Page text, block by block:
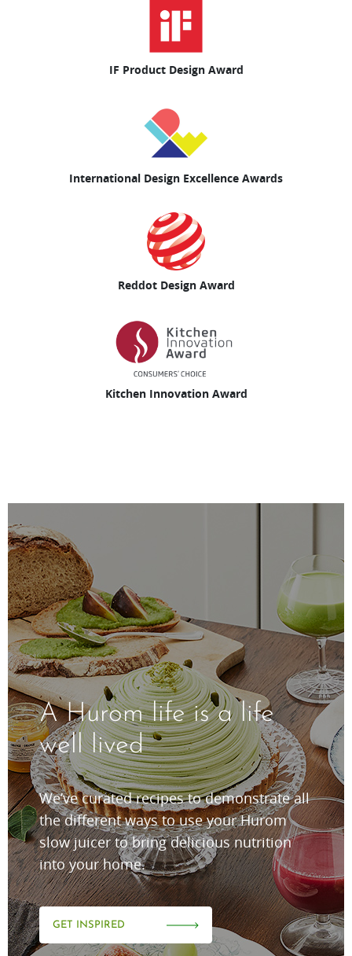
IF Product Design Award
International Design Excellence Awards
Reddot Design Award
Kitchen Innovation Award
A Hurom life is a life
well lived
We’ve curated recipes to demonstrate all
the different ways to use your Hurom
slow juicer to bring delicious nutrition
into your home.
GET INSPIRED